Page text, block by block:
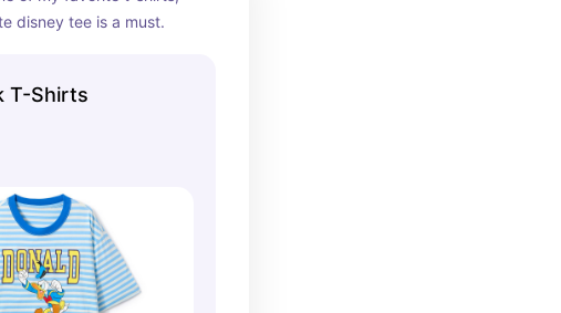
disney tee is a must.
T-Shirts